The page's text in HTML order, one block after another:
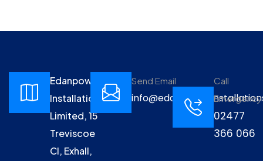
Edanpower
Installations
Limited, 15
Treviscoe
Cl, Exhall,
Send Email
Call
Emergency
02477
366 066